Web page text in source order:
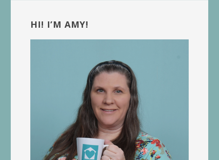
Sidebar
HI! I’M AMY!